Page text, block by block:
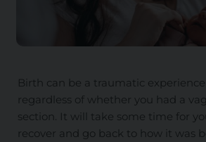
Birth can be a traumatic
regardless of whether you had a
section. It will take some time for
recover and go back to how it was